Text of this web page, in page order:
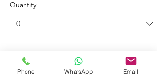
Quantity
Total ₹0.00
Phone WhatsApp Email